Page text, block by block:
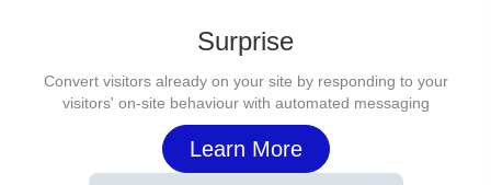
Surprise
Convert visitors already on your site by responding to your
visitors' on-site behaviour with automated messaging
Learn More